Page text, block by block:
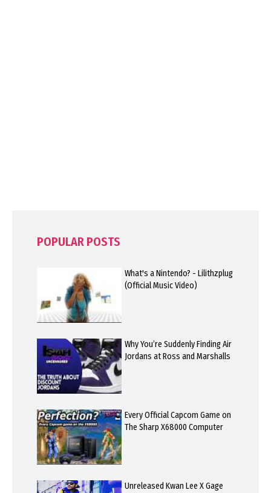
POPULAR POSTS
What's a Nintendo? - Lilithzplug
(Official Music Video)
Why You’re Suddenly Finding Air
Jordans at Ross and Marshalls
Every Official Capcom Game on
The Sharp X68000 Computer
Unreleased Kwan Lee X Gage